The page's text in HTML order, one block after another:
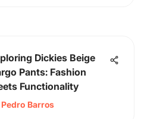
Dickies Beige
Pants: Fashion
Functionality
Pedro Barros